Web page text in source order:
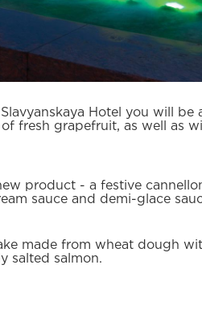
Hotel you will be
fresh grapefruit, as well as
product - a festive
sauce and demi-glace
made from wheat dough
salted salmon.